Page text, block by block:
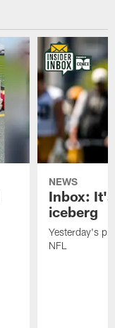
NEWS
Inbox:
iceberg
Yesterday's
NFL